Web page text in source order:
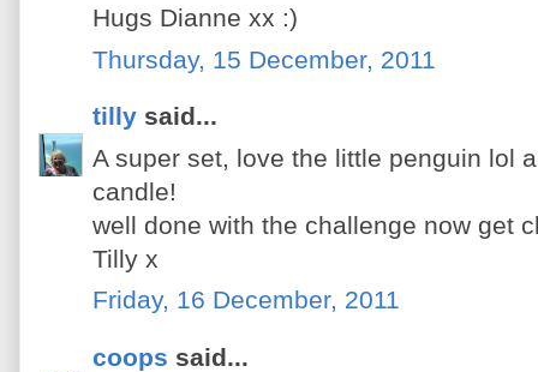
Hugs Dianne xx :)
Thursday, 15 December, 2011
tilly said...
A super set, love the little penguin lol
candle!
well done with the challenge now get
Tilly x
Friday, 16 December, 2011
coops said...